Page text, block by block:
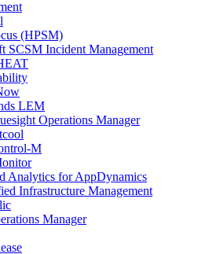
(HPSM)
SCSM Incident Management
LEM
Operations Manager
M
Analytics for AppDynamics
Infrastructure Management
Manager